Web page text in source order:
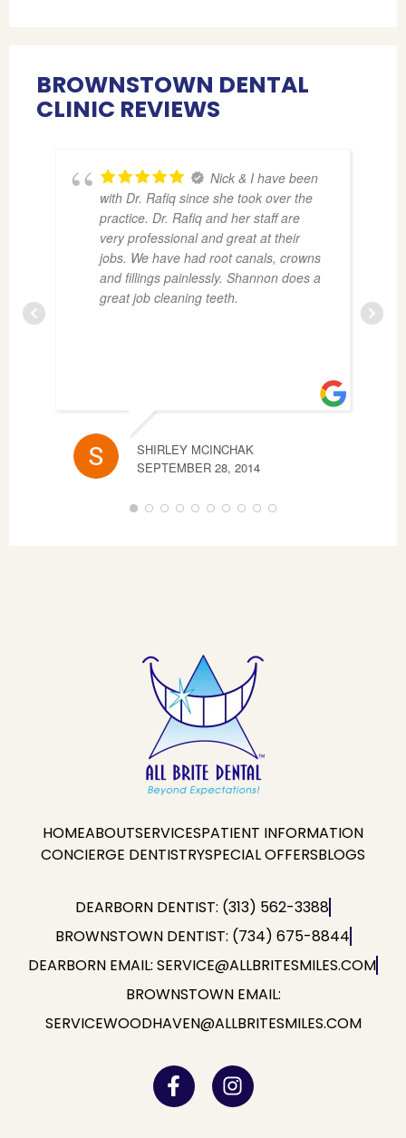
BROWNSTOWN DENTAL
CLINIC REVIEWS
Nick & I have been
with Dr. Rafiq since she took over the
practice. Dr. Rafiq and her staff are
very professional and great at their
jobs. We have had root canals, crowns
and fillings painlessly. Shannon does a
great job cleaning teeth.
SHIRLEY MCINCHAK
SEPTEMBER 28, 2014
HOMEABOUTSERVICESPATIENT INFORMATION
CONCIERGE DENTISTRYSPECIAL OFFERSBLOGS
DEARBORN DENTIST: (313) 562-3388
BROWNSTOWN DENTIST: (734) 675-8844
DEARBORN EMAIL: SERVICE@ALLBRITESMILES.COM
BROWNSTOWN EMAIL:
SERVICEWOODHAVEN@ALLBRITESMILES.COM